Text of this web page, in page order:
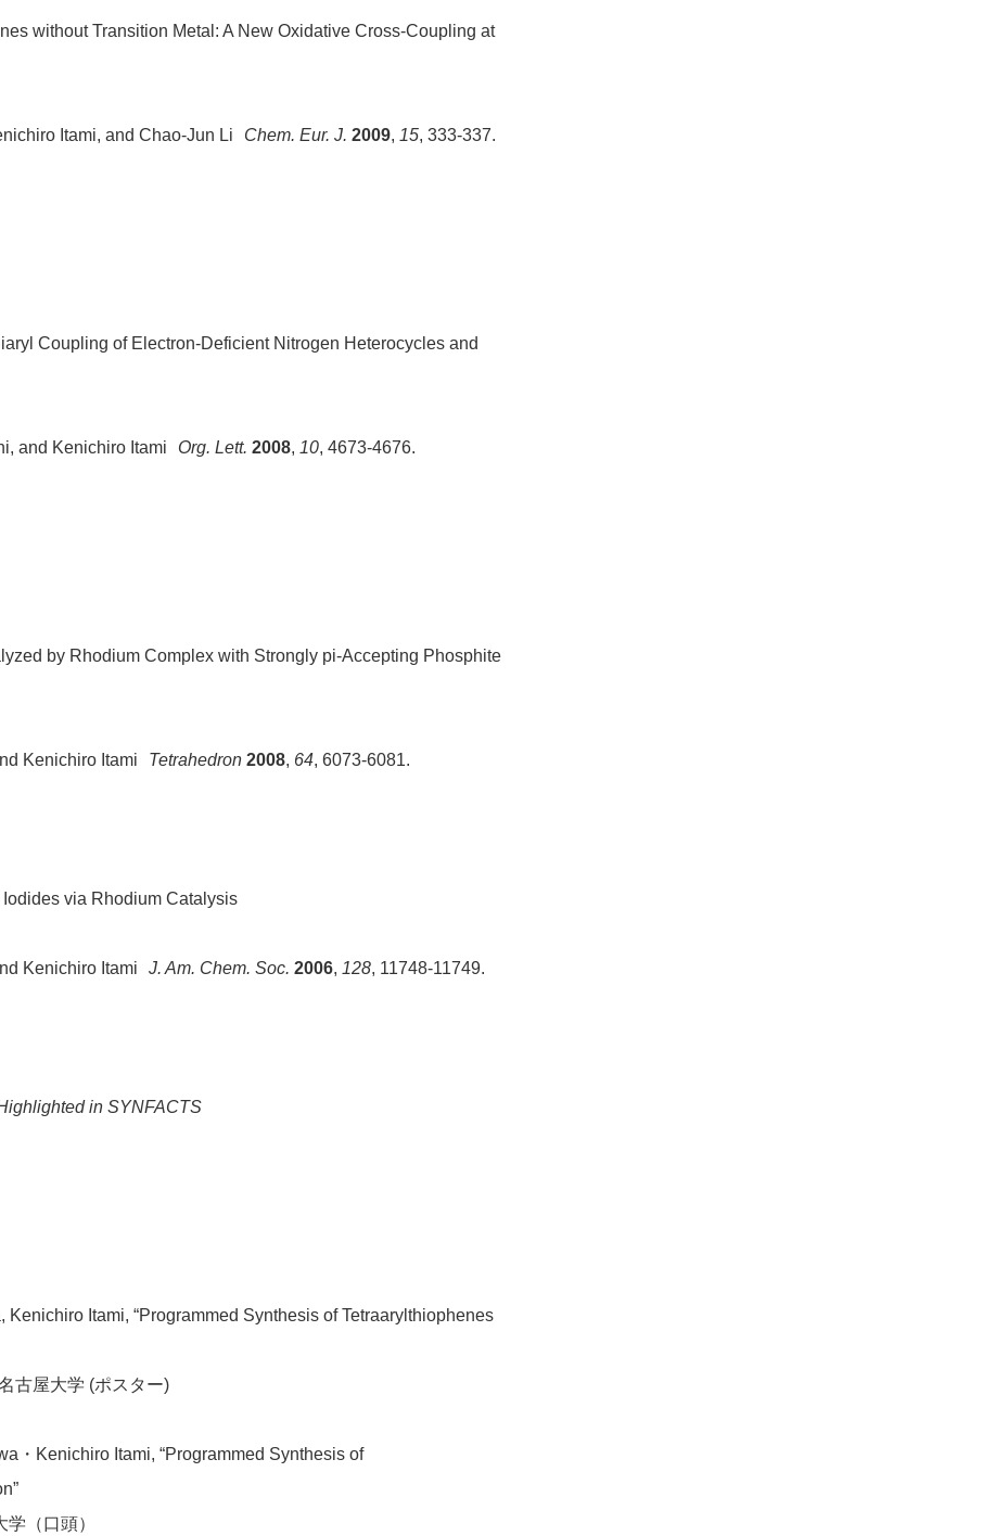
without Transition Metal: A New Oxidative Cross-Coupling at
Itami, and Chao-Jun Li Chem. Eur. J. 2009, 15, 333-337.
Coupling of Electron-Deficient Nitrogen Heterocycles and
and Kenichiro Itami Org. Lett. 2008, 10, 4673-4676.
by Rhodium Complex with Strongly pi-Accepting Phosphite
Kenichiro Itami Tetrahedron 2008, 64, 6073-6081.
via Rhodium Catalysis
Kenichiro Itami J. Am. Chem. Soc. 2006, 128, 11748-11749.
in SYNFACTS
Itami, “Programmed Synthesis of Tetraarylthiophenes
古屋大学 (ポスター)
・Kenichiro Itami, “Programmed Synthesis of
（口頭）